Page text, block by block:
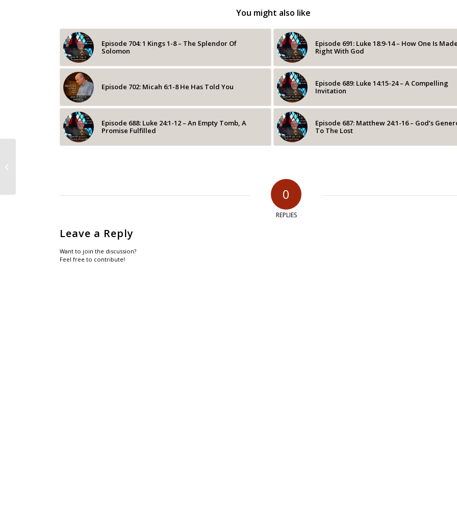
You might also like
Episode 704: 1 Kings 1-8 – The Splendor Of
Solomon
Episode 691: Luke 18:9-14 – How One Is Made
Right With God
Episode 702: Micah 6:1-8 He Has Told You
Episode 689: Luke 14:15-24 – A Compelling
Invitation
Episode 688: Luke 24:1-12 – An Empty Tomb, A
Promise Fulfilled
Episode 687: Matthew 24:1-16 – God’s
To The Lost
0
REPLIES
Leave a Reply
Want to join the discussion?
Feel free to contribute!